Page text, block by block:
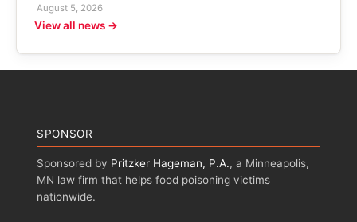
August 5, 2026
View all news →
SPONSOR
Sponsored by Pritzker Hageman, P.A., a Minneapolis,
MN law firm that helps food poisoning victims
nationwide.